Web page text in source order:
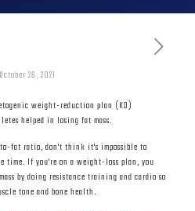
October 26, 2021
weight-reduction plan (KD)
helped in losing fat mass.
fat ratio, don't think it's impossible to
time. If you're on a weight-loss plan, you
by doing resistance training and cardio so
tone and bone health.